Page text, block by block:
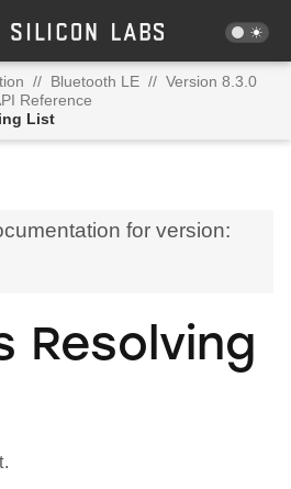
// Bluetooth LE // Version 8.3.0
Reference
List
for version:
Resolving